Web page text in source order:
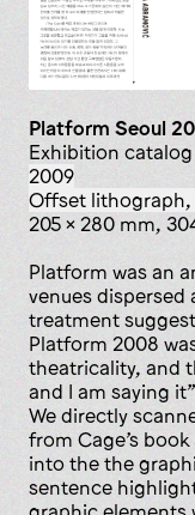
Platform Seoul
Exhibition catalog
2009
offset
205 x 280 mm,
Platform was an
venues
treatment
Platform 2008
theatricality, and
and I am saying
We directly
from Cage’s book
into the the
sentence